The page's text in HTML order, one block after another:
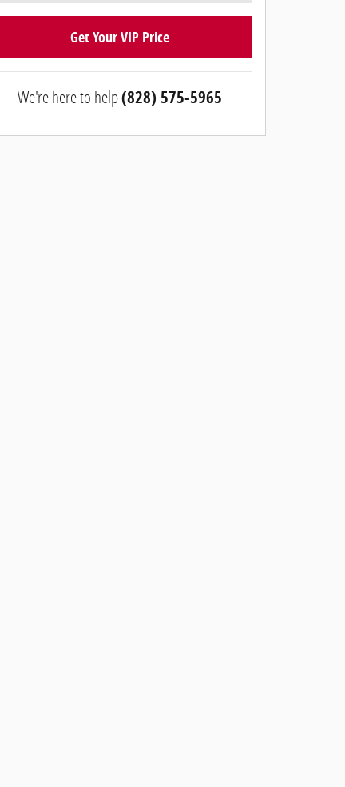
Get Your VIP Price
We're here to help(828) 575-5965